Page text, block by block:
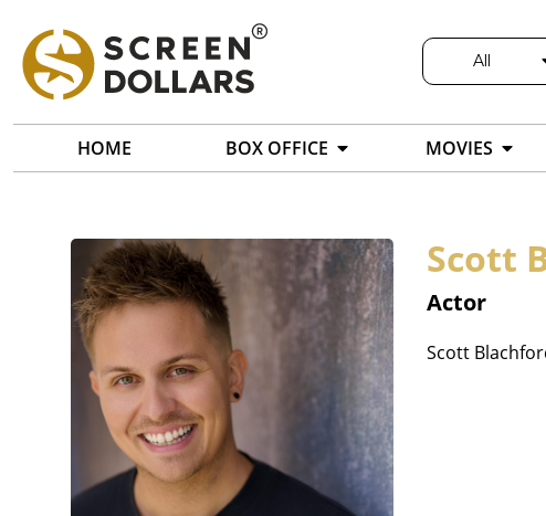
All
HOME BOX OFFICE MOVIES
Scott
Actor
Scott